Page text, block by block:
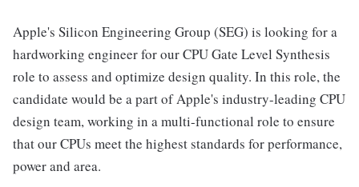
Apple's Silicon Engineering Group (SEG) is looking for a
hardworking engineer for our CPU Gate Level Synthesis
role to assess and optimize design quality. In this role, the
candidate would be a part of Apple's industry-leading CPU
design team, working in a multi-functional role to ensure
that our CPUs meet the highest standards for performance,
power and area.